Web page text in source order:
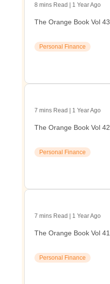
8 mins Read | 1 Year Ago
The Orange Book Vol 43
Personal Finance
7 mins Read | 1 Year Ago
The Orange Book Vol 42
Personal Finance
7 mins Read | 1 Year Ago
The Orange Book Vol 41
Personal Finance